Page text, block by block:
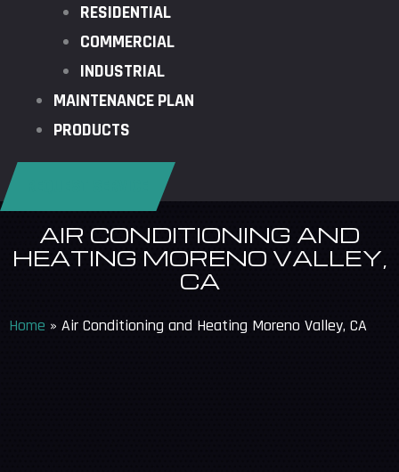
RESIDENTIAL
COMMERCIAL
INDUSTRIAL
MAINTENANCE PLAN
PRODUCTS
AIR CONDITIONING AND
HEATING MORENO VALLEY,
CA
Home » Air Conditioning and Heating Moreno Valley, CA